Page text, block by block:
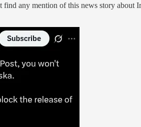
any mention of this news story about